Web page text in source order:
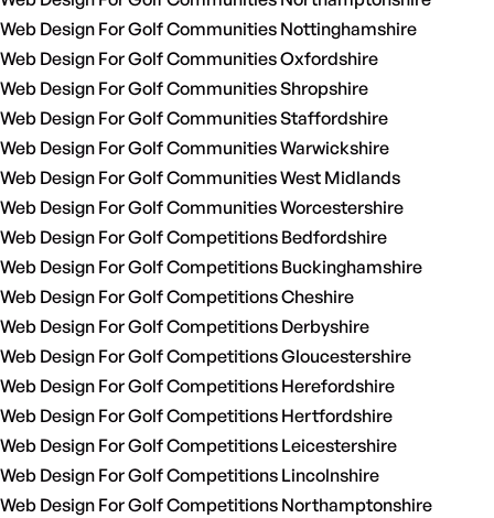
Web Design For Golf Communities Nottinghamshire
Web Design For Golf Communities Oxfordshire
Web Design For Golf Communities Shropshire
Web Design For Golf Communities Staffordshire
Web Design For Golf Communities Warwickshire
Web Design For Golf Communities West Midlands
Web Design For Golf Communities Worcestershire
Web Design For Golf Competitions Bedfordshire
Web Design For Golf Competitions Buckinghamshire
Web Design For Golf Competitions Cheshire
Web Design For Golf Competitions Derbyshire
Web Design For Golf Competitions Gloucestershire
Web Design For Golf Competitions Herefordshire
Web Design For Golf Competitions Hertfordshire
Web Design For Golf Competitions Leicestershire
Web Design For Golf Competitions Lincolnshire
Web Design For Golf Competitions Northamptonshire